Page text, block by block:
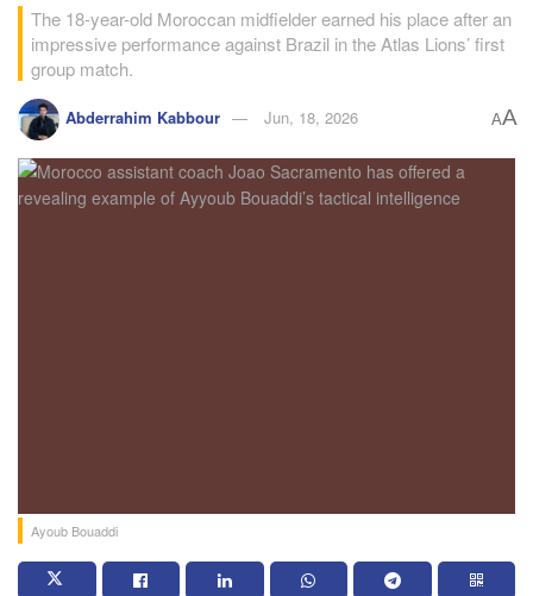
The 18-year-old Moroccan midfielder earned his place after an
impressive performance against Brazil in the Atlas Lions’ first
group match.
Abderrahim Kabbour Jun, 18, 2026 AA
Ayoub Bouaddi